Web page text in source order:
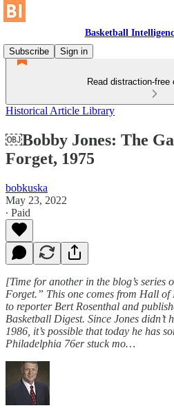
Basketball
Subscribe
Sign in
Read distraction-free
Historical Article Library
￼Bobby Jones: The
Forget, 1975
bobkuska
May 23, 2022
∙ Paid
[Time for another in the blog’s series
Forget.” This one comes from Hall
to reporter Bert Rosenthal and
Basketball Digest. Since Jones didn’t
1986, it’s possible that today he has
Philadelphia 76er stuck mo…